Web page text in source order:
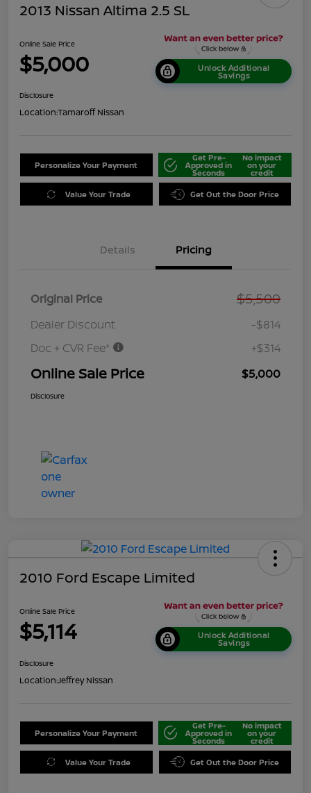
2013 Nissan Altima 2.5 SL
Online Sale Price
$5,000 Unlock Additional
Savings
Disclosure
Location:Tamaroff Nissan
Personalize Your Payment
Get Pre-
Approved in
Seconds
No impact
on your
credit
Value Your Trade Get Out the Door Price
Details Pricing
Original Price $5,500
Dealer Discount
-$814
Doc + CVR Fee*
+$314
Online Sale Price $5,000
Disclosure
2010 Ford Escape Limited
Online Sale Price
$5,114 Unlock Additional
Savings
Disclosure
Location:Jeffrey Nissan
Personalize Your Payment
Get Pre-
Approved in
Seconds
No impact
on your
credit
Value Your Trade Get Out the Door Price